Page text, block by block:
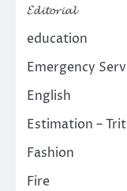
𝓔𝓭𝓲𝓽𝓸𝓻𝓲𝓪𝓵
education
Emergency
English
Estimation –
Fashion
Fire